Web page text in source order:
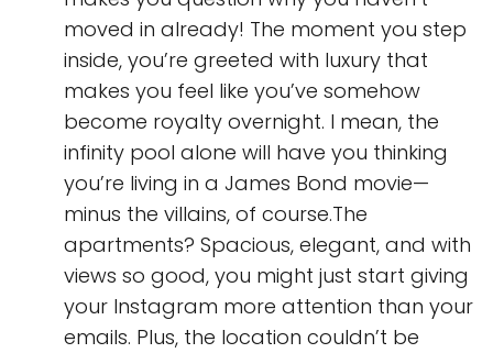
moved in already! The moment you step
inside, you’re greeted with luxury that
makes you feel like you’ve somehow
become royalty overnight. I mean, the
infinity pool alone will have you thinking
you’re living in a James Bond movie—
minus the villains, of course.The
apartments? Spacious, elegant, and with
views so good, you might just start giving
your Instagram more attention than your
emails. Plus, the location couldn’t be